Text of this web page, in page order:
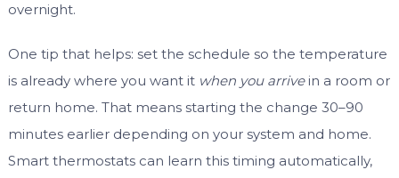
overnight.
One tip that helps: set the schedule so the temperature
is already where you want it when you arrivein a room or
return home. That means starting the change 30–90
minutes earlier depending on your system and home.
Smart thermostats can learn this timing automatically,